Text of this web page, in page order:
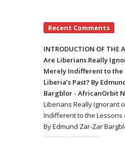
Recent Comments
INTRODUCTION OF THE
Are Liberians Really
Merely Indifferent to the
Liberia’s Past? By
Bargblor - AfricanOrbit
Liberians Really Ignorant
Indifferent to the Lessons
By Edmund Zar-Zar